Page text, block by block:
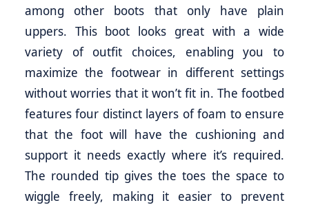
among other boots that only have plain
uppers. This boot looks great with a wide
variety of outfit choices, enabling you to
maximize the footwear in different settings
without worries that it won’t fit in. The footbed
features four distinct layers of foam to ensure
that the foot will have the cushioning and
support it needs exactly where it’s required.
The rounded tip gives the toes the space to
wiggle freely, making it easier to prevent